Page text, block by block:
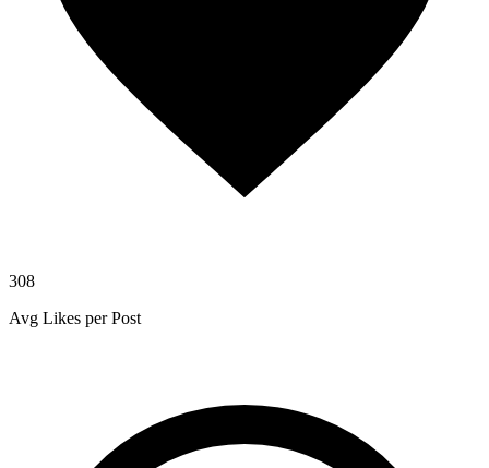
308
Avg Likes per Post